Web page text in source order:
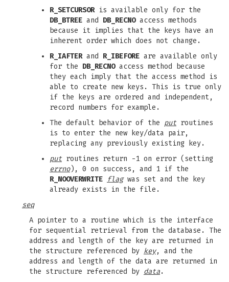
R_SETCURSORis available only for the
DB_BTREE and DB_RECNOaccess methods
because it implies that the keys have an
inherent order which does not change.
R_IAFTERand R_IBEFORE are available only
for the DB_RECNOaccess method because
they each imply that the access method is
able to create new keys. This is true only
if the keys are ordered and independent,
record numbers for example.
The default behavior of the put routines
is to enter the new key/data pair,
replacing any previously existing key.
put routines return -1 on error (setting
errno), 0 on success, and 1 if the
R_NOOVERWRITE
flagwas set and the key
already exists in the file.
seq
A pointer to a routine which is the interface
for sequential retrieval from the database. The
address and length of the key are returned in
the structure referenced by key, and the
address and length of the data are returned in
the structure referenced by data.